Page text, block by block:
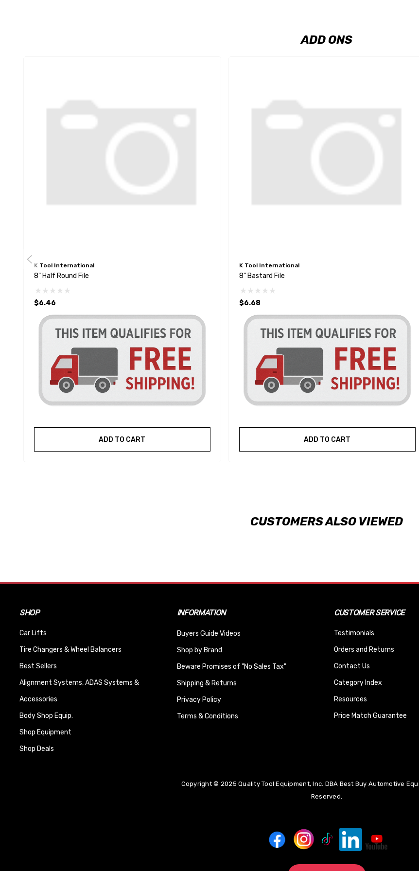
ADD ONS
K Tool International
8" Half Round File
$6.46
ADD TO CART
K Tool International
8" Bastard File
$6.68
ADD TO CART
CUSTOMERS ALSO VIEWED
SHOP
Car Lifts
Tire Changers & Wheel Balancers
Best Sellers
Alignment Systems, ADAS Systems &
Accessories
Body Shop Equip.
Shop Equipment
Shop Deals
INFORMATION
Buyers Guide Videos
Shop by Brand
Beware Promises of "No Sales Tax"
Shipping & Returns
Privacy Policy
Terms & Conditions
CUSTOMER SERVICE
Testimonials
Orders and Returns
Contact Us
Category Index
Resources
Price Match Guarantee
Copyright © 2025 Quality Tool Equipment, Inc. DBA Best Buy Automotive
Reserved.